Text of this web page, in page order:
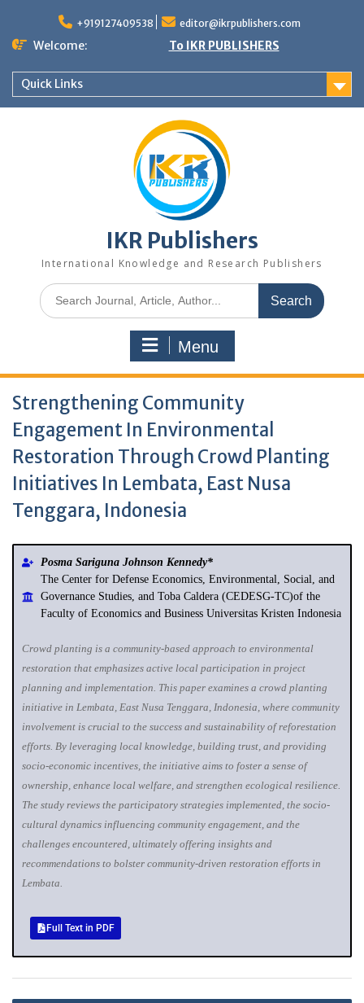
+919127409538 editor@ikrpublishers.com
Welcome: To IKR PUBLISHERS
Quick Links
IKR Publishers
International Knowledge and Research Publishers
Menu
Strengthening Community
Engagement In Environmental
Restoration Through Crowd Planting
Initiatives In Lembata, East Nusa
Tenggara, Indonesia
Posma Sariguna Johnson Kennedy*
The Center for Defense Economics, Environmental, Social, and
Governance Studies, and Toba Caldera (CEDESG-TC)of the
Faculty of Economics and Business Universitas Kristen Indonesia
Crowd planting is a community‐based approach to environmental
restoration that emphasizes active local participation in project
planning and implementation. This paper examines a crowd planting
initiative in Lembata, East Nusa Tenggara, Indonesia, where community
involvement is crucial to the success and sustainability of reforestation
efforts. By leveraging local knowledge, building trust, and providing
socio‐economic incentives, the initiative aims to foster a sense of
ownership, enhance local welfare, and strengthen ecological resilience.
The study reviews the participatory strategies implemented, the socio-
cultural dynamics influencing community engagement, and the
challenges encountered, ultimately offering insights and
recommendations to bolster community‐driven restoration efforts in
Lembata.
Full Text in PDF